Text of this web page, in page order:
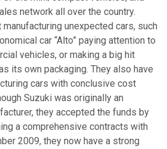
network all over the country.
unexpected cars, such
car “Alto” paying attention to
vehicles, or making a big hit
its own packaging. They also have
cars with conclusive cost
Suzuki was originally an
they accepted the funds by
a comprehensive contracts with
2009, they now have a strong